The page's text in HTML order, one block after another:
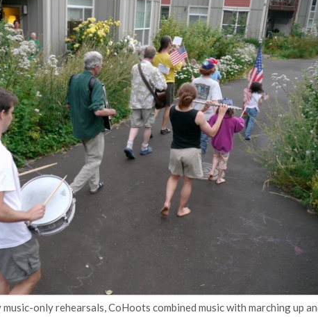
only rehearsals, CoHoots combined music with marching up